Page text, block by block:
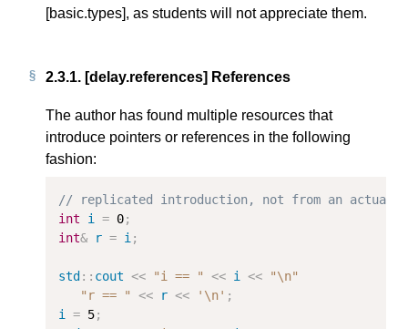
[basic.types], as students will not appreciate them.
2.3.1. [delay.references] References
The author has found multiple resources that
introduce pointers or references in the following
fashion:
// replicated introduction, not from an actual
int
i = 0;
int& r = i ;
std :: cout << "i == " << i << "\n"
"r == "
<< r << '\n' ;
i
= 5;